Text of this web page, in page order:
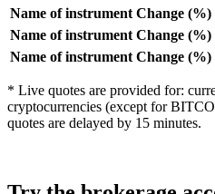
Name of instrument Change (%)
Name of instrument Change (%)
Name of instrument Change (%)
* Live quotes are provided for:
cryptocurrencies (except for
quotes are delayed by 15 minutes.